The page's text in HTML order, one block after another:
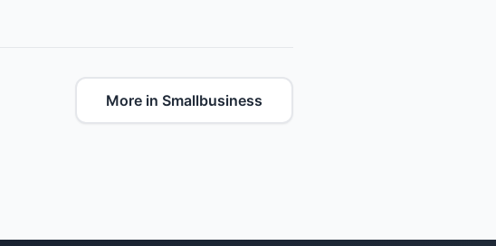
More in Smallbusiness